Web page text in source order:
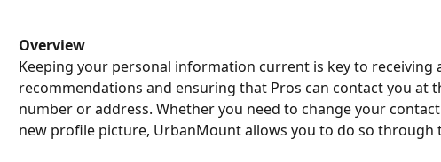
Overview
Keeping your personal information current is key to receiving
recommendations and ensuring that Pros can contact you at
number or address. Whether you need to change your
new profile picture, UrbanMount allows you to do so through